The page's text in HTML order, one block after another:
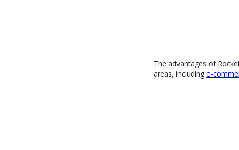
The advantages of
areas, including e-